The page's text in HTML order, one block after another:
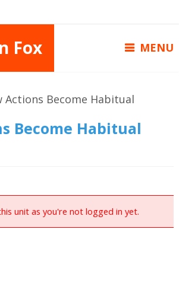
Fox MENU
Actions Become Habitual
Become Habitual
unit as you're not logged in yet.